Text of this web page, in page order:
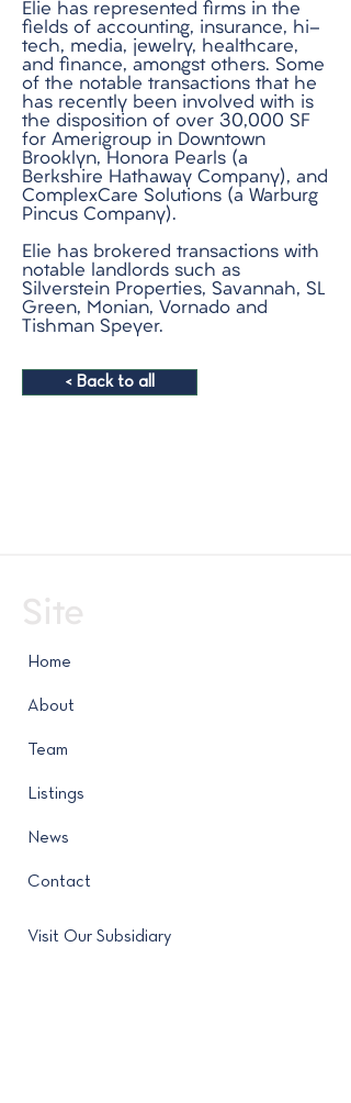
Elie has represented firms in the
fields of accounting, insurance, hi-
tech, media, jewelry, healthcare,
and finance, amongst others. Some
of the notable transactions that he
has recently been involved with is
the disposition of over 30,000 SF
for Amerigroup in Downtown
Brooklyn, Honora Pearls (a
Berkshire Hathaway Company), and
ComplexCare Solutions (a Warburg
Pincus Company).
Elie has brokered transactions with
notable landlords such as
Silverstein Properties, Savannah, SL
Green, Monian, Vornado and
Tishman Speyer.
< Back to all
Site
Home
About
Team
Listings
News
Contact
Visit Our Subsidiary